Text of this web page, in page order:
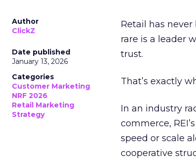
Author
ClickZ
Date published
January 13, 2026
Categories
Customer Marketing
NRF 2026
Retail Marketing
Strategy
Retail has
rare is a leader
trust.
That’s exactly
In an industry
commerce,
speed or scale
cooperative